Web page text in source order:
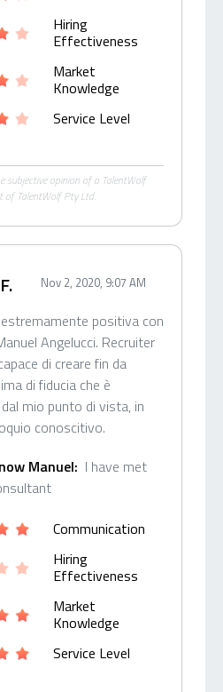
Hiring
Effectiveness
Market
Knowledge
Service Level
subjective opinion of a TalentWolf
of TalentWolf Pty Ltd.
Nov 2, 2020, 9:07 AM
positiva con
Angelucci. Recruiter
di creare fin da
di fiducia che è
mio punto di vista, in
conoscitivo.
Manuel: I have met
Communication
Hiring
Effectiveness
Market
Knowledge
Service Level